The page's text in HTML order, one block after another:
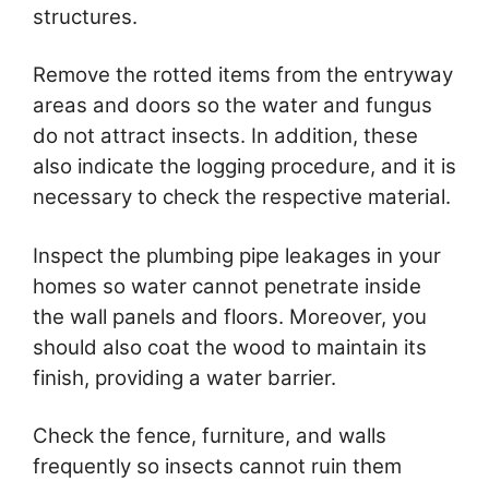
structures.
Remove the rotted items from the entryway
areas and doors so the water and fungus
do not attract insects. In addition, these
also indicate the logging procedure, and it is
necessary to check the respective material.
Inspect the plumbing pipe leakages in your
homes so water cannot penetrate inside
the wall panels and floors. Moreover, you
should also coat the wood to maintain its
finish, providing a water barrier.
Check the fence, furniture, and walls
frequently so insects cannot ruin them